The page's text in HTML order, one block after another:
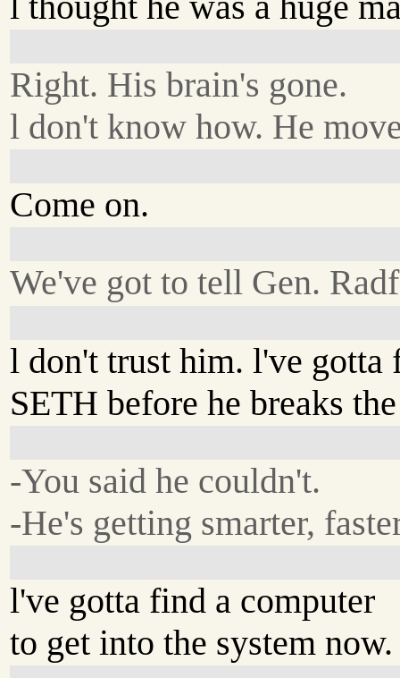
Right. His brain's gone.
l don't know how. He
Come on.
We've got to tell Gen.
l don't trust him. l've gotta
SETH before he breaks
-You said he couldn't.
-He's getting smarter,
l've gotta find a computer
to get into the system now.